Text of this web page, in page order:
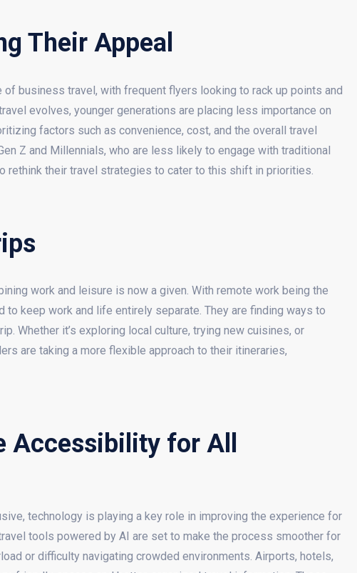
Their Appeal
business travel, with frequent flyers looking to rack up points and
evolves, younger generations are placing less importance on
factors such as convenience, cost, and the overall travel
Z and Millennials, who are less likely to engage with traditional
rethink their travel strategies to cater to this shift in priorities.
work and leisure is now a given. With remote work being the
keep work and life entirely separate. They are finding ways to
Whether it’s exploring local culture, trying new cuisines, or
are taking a more flexible approach to their itineraries,
Accessibility for All
technology is playing a key role in improving the experience for
tools powered by AI are set to make the process smoother for
or difficulty navigating crowded environments. Airports, hotels,